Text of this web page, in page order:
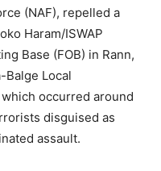
(NAF), repelled a
Haram/ISWAP
Base (FOB) in Rann,
Local
occurred around
disguised as
assault.